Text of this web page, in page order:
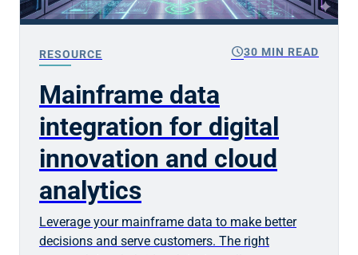
RESOURCE schedule30 MIN READ
Mainframe data
integration for digital
innovation and cloud
analytics
Leverage your mainframe data to make better
decisions and serve customers. The right